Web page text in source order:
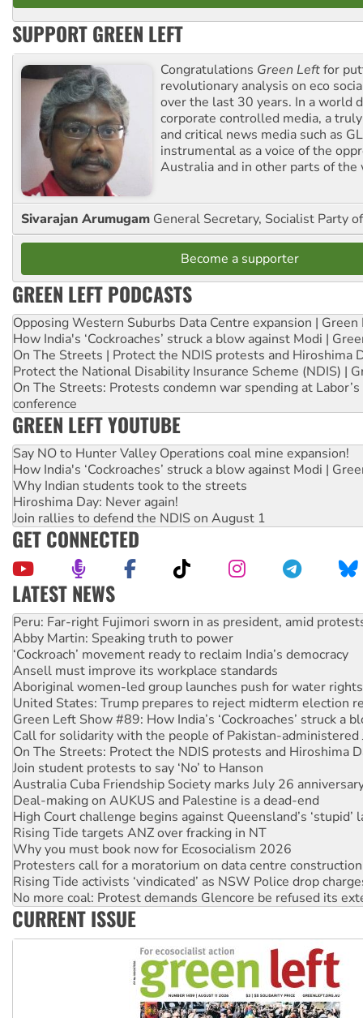
SUPPORT GREEN LEFT
Congratulations Green Leftfor
revolutionary analysis on eco
over the last 30 years. In a world
corporate controlled media, a
and critical news media such as
instrumental as a voice of the
Australia and in other parts of the
Sivarajan Arumugam General Secretary, Socialist Party
Become a supporter
GREEN LEFT PODCASTS
Opposing Western Suburbs Data Centre expansion | Green
How India's ‘Cockroaches’ struck a blow against Modi |
On The Streets | Protect the NDIS protests and Hiroshima
Protect the National Disability Insurance Scheme (NDIS) |
On The Streets: Protests condemn war spending at
conference
GREEN LEFT YOUTUBE
Say NO to Hunter Valley Operations coal mine expansion!
How India's ‘Cockroaches’ struck a blow against Modi |
Why Indian students took to the streets
Hiroshima Day: Never again!
Join rallies to defend the NDIS on August 1
GET CONNECTED
LATEST NEWS
Abby Martin: Speaking truth to power
‘Cockroach’ movement ready to reclaim India’s democracy
Ansell must improve its workplace standards
Aboriginal women-led group launches push for water rights
United States: Trump prepares to reject midterm election
Green Left Show #89: How India’s ‘Cockroaches’ struck a
Call for solidarity with the people of Pakistan-administered
On The Streets: Protect the NDIS protests and Hiroshima
Join student protests to say ‘No’ to Hanson
Australia Cuba Friendship Society marks July 26
Deal-making on AUKUS and Palestine is a dead-end
High Court challenge begins against Queensland’s ‘stupid’
Rising Tide targets ANZ over fracking in NT
Why you must book now for Ecosocialism 2026
Protesters call for a moratorium on data centre construction
Rising Tide activists ‘vindicated’ as NSW Police drop
No more coal: Protest demands Glencore be refused its
How fossil fuel companies target children with climate
Disrupt Burrup Hub welcomes WA Supreme Court ruling
Peru: Far-right Fujimori sworn in as president, amid
CURRENT ISSUE